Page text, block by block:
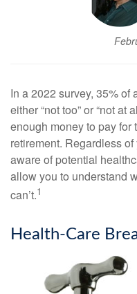
In a 2022 survey, 35% of
either “not too” or “not at
enough money to pay
retirement. Regardless
aware of potential
allow you to understand
can’t.1
Health-Care